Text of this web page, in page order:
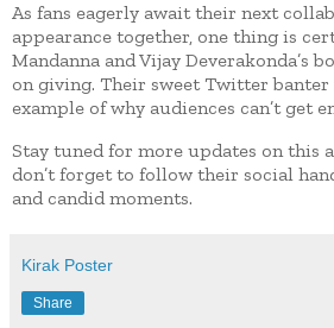
As fans eagerly await their next
appearance together, one thing is
Mandanna and Vijay Deverakonda’s
on giving. Their sweet Twitter
example of why audiences can’t get
Stay tuned for more updates on this
don’t forget to follow their social
and candid moments.
Kirak Poster
Share